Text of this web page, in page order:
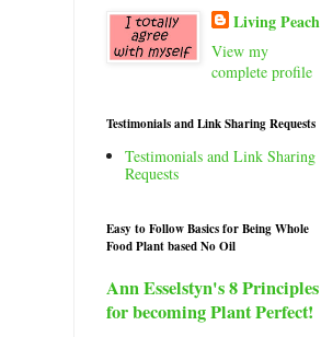
Living Peach
View my
complete profile
Testimonials and Link Sharing Requests
Testimonials and Link Sharing
Requests
Easy to Follow Basics for Being Whole
Food Plant based No Oil
Ann Esselstyn's 8 Principles
for becoming Plant Perfect!